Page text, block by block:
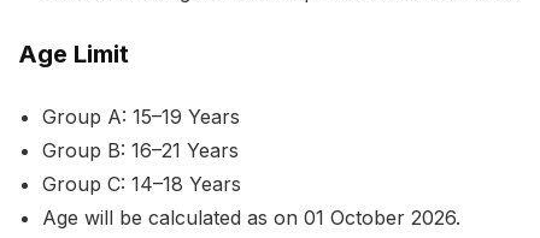
Age Limit
Group A: 15–19 Years
Group B: 16–21 Years
Group C: 14–18 Years
Age will be calculated as on 01 October 2026.